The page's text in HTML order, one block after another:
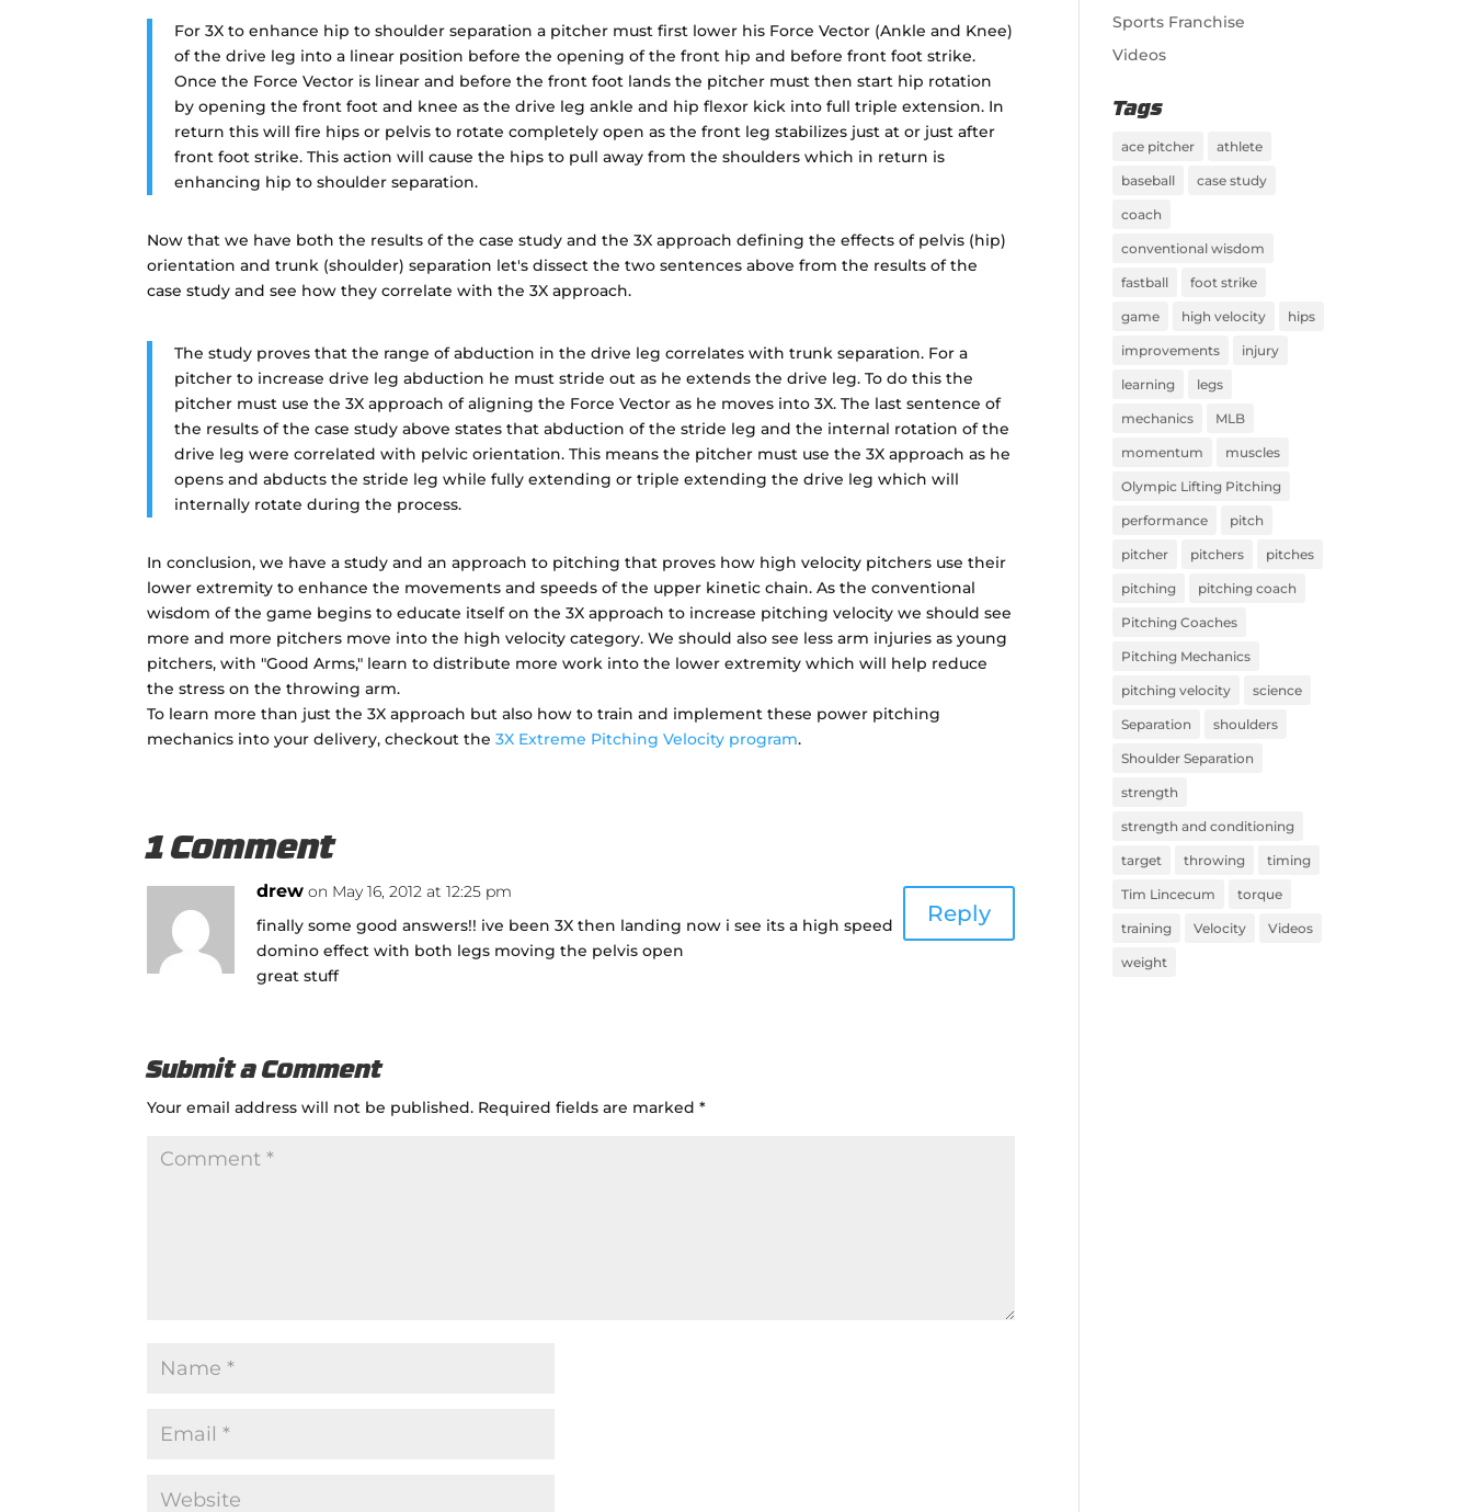
For 3X to enhance hip to shoulder separation a pitcher must first lower his Force Vector (Ankle and Knee)
of the drive leg into a linear position before the opening of the front hip and before front foot strike.
Once the Force Vector is linear and before the front foot lands the pitcher must then start hip rotation
by opening the front foot and knee as the drive leg ankle and hip flexor kick into full triple extension. In
return this will fire hips or pelvis to rotate completely open as the front leg stabilizes just at or just after
front foot strike. This action will cause the hips to pull away from the shoulders which in return is
enhancing hip to shoulder separation.
Now that we have both the results of the case study and the 3X approach defining the effects of pelvis (hip)
orientation and trunk (shoulder) separation let's dissect the two sentences above from the results of the
case study and see how they correlate with the 3X approach.
The study proves that the range of abduction in the drive leg correlates with trunk separation. For a
pitcher to increase drive leg abduction he must stride out as he extends the drive leg. To do this the
pitcher must use the 3X approach of aligning the Force Vector as he moves into 3X. The last sentence of
the results of the case study above states that abduction of the stride leg and the internal rotation of the
drive leg were correlated with pelvic orientation. This means the pitcher must use the 3X approach as he
opens and abducts the stride leg while fully extending or triple extending the drive leg which will
internally rotate during the process.
In conclusion, we have a study and an approach to pitching that proves how high velocity pitchers use their
lower extremity to enhance the movements and speeds of the upper kinetic chain. As the conventional
wisdom of the game begins to educate itself on the 3X approach to increase pitching velocity we should see
more and more pitchers move into the high velocity category. We should also see less arm injuries as young
pitchers, with "Good Arms," learn to distribute more work into the lower extremity which will help reduce
the stress on the throwing arm.
To learn more than just the 3X approach but also how to train and implement these power pitching
mechanics into your delivery, checkout the3X Extreme Pitching Velocity program.
1 Comment
drew on May 16, 2012 at 12:25 pm
finally some good answers!! ive been 3X then landing now i see its a high speed
domino effect with both legs moving the pelvis open
great stuff
Reply
Submit a Comment
Your email address will not be published. Required fields are marked*
Sports Franchise
Videos
Tags
ace pitcher athlete
baseball case study
coach
conventional wisdom
fastball foot strike
game high velocity hips
improvements injury
learning legs
mechanics MLB
momentum muscles
Olympic Lifting Pitching
performance pitch
pitcher pitchers pitches
pitching pitching coach
Pitching Coaches
Pitching Mechanics
pitching velocity science
Separation shoulders
Shoulder Separation
strength
strength and conditioning
target throwing timing
Tim Lincecum torque
training Velocity Videos
weight